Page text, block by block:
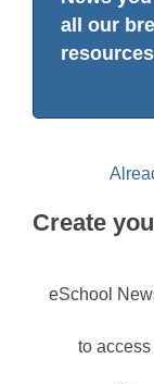
all our
Create
eSchool
to